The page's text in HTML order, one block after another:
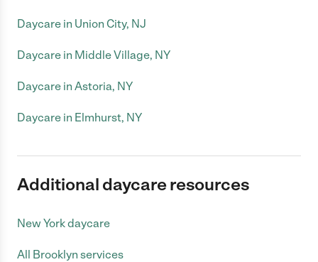
Daycare in Union City, NJ
Daycare in Middle Village, NY
Daycare in Astoria, NY
Daycare in Elmhurst, NY
Additional daycare resources
New York daycare
All Brooklyn services